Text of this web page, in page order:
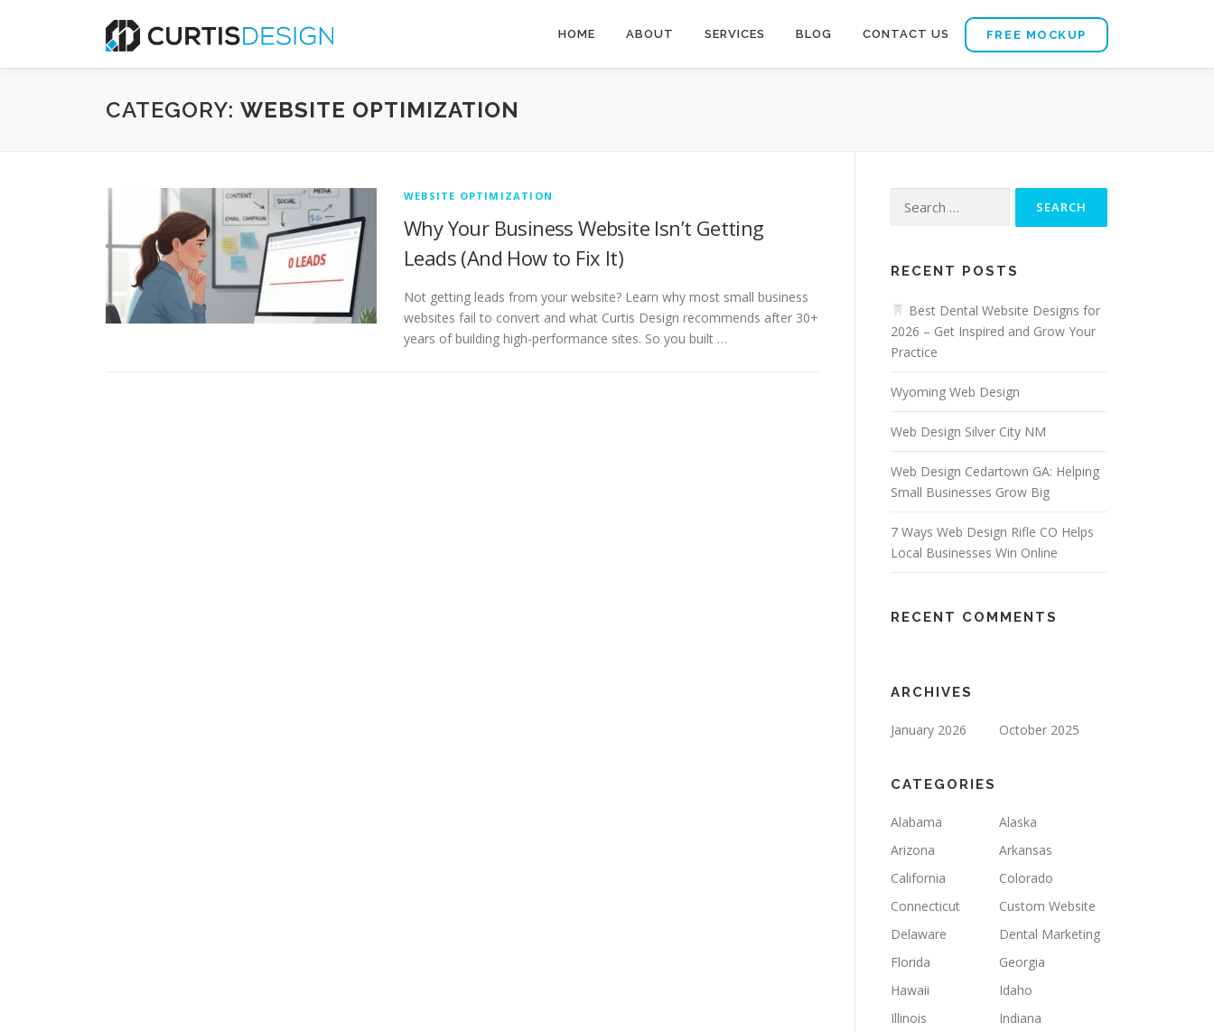
HOME ABOUT SERVICES BLOG CONTACT US FREE MOCKUP
CATEGORY: WEBSITE OPTIMIZATION
WEBSITE OPTIMIZATION
Why Your Business Website Isn’t Getting
Leads (And How to Fix It)
Not getting leads from your website? Learn why most small business
websites fail to convert and what Curtis Design recommends after 30+
years of building high-performance sites. So you built …
for:
RECENT POSTS
Best Dental Website Designs for
2026 – Get Inspired and Grow Your
Practice
Wyoming Web Design
Web Design Silver City NM
Web Design Cedartown GA: Helping
Small Businesses Grow Big
7 Ways Web Design Rifle CO Helps
Local Businesses Win Online
RECENT COMMENTS
ARCHIVES
January 2026 October 2025
CATEGORIES
Alabama
Alaska
Arizona
Arkansas
California
Colorado
Connecticut
Custom Website
Delaware
Dental Marketing
Florida
Georgia
Hawaii
Idaho
Illinois
Indiana